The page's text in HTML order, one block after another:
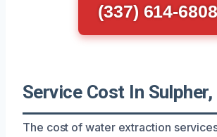
(337) 614-6808
Service Cost In Sulpher,
The cost of water extraction